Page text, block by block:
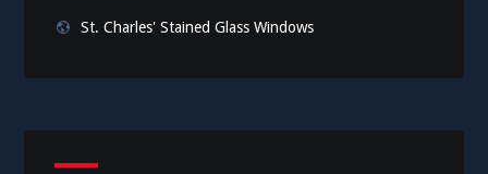
St. Charles' Stained Glass Windows